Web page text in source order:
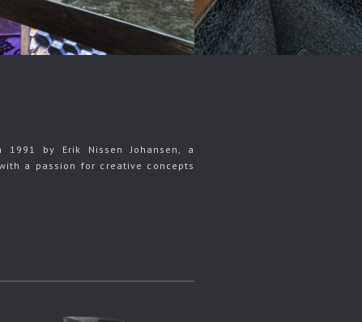
by Erik Nissen Johansen, a
a passion for creative concepts